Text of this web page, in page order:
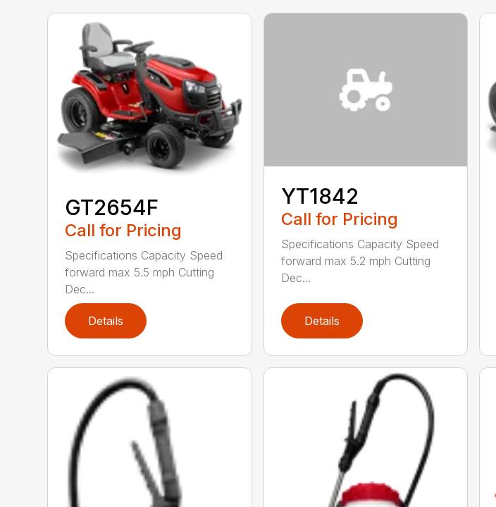
GT2654F
Call for Pricing
Specifications Capacity Speed
forward max 5.5 mph Cutting
Dec...
Details
YT1842
Call for Pricing
Specifications Capacity Speed
forward max 5.2 mph Cutting
Dec...
Details